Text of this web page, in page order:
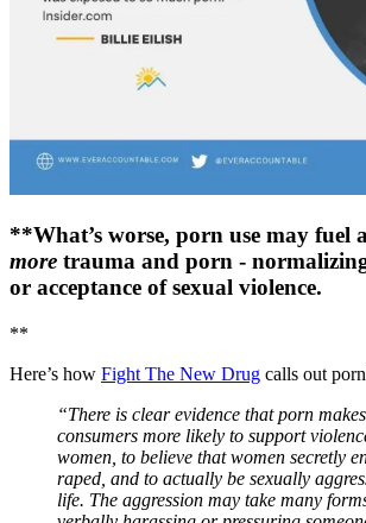
**What’s worse, porn use may fuel
more trauma and porn -
or acceptance of sexual violence.
**
Here’s how Fight The New Drug calls out
“There is clear evidence that porn
consumers more likely to support
women, to believe that women secretly
raped, and to actually be sexually
life. The aggression may take many